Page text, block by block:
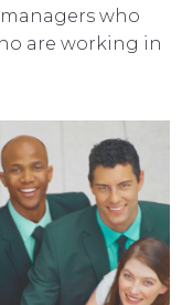
who
are working in